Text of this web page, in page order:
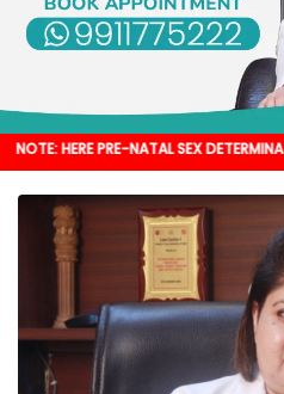
PRE-NATAL SEX DETERMINATION (BOY